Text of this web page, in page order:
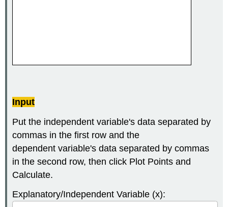
Input
Put the independent variable's data separated by
commas in the first row and the
dependent variable's data separated by commas
in the second row, then click Plot Points and
Calculate.
Explanatory/Independent Variable (x):